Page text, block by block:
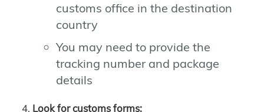
customs office in the destination
country
You may need to provide the
tracking number and package
details
Look for customs forms: